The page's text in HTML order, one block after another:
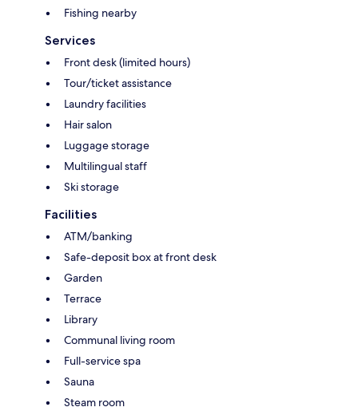
Fishing nearby
Services
Front desk (limited hours)
Tour/ticket assistance
Laundry facilities
Hair salon
Luggage storage
Multilingual staff
Ski storage
Facilities
ATM/banking
Safe-deposit box at front desk
Garden
Terrace
Library
Communal living room
Full-service spa
Sauna
Steam room